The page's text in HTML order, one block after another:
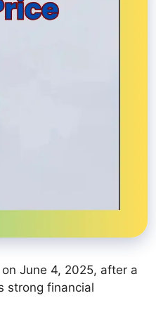
June 4, 2025, after a
strong financial